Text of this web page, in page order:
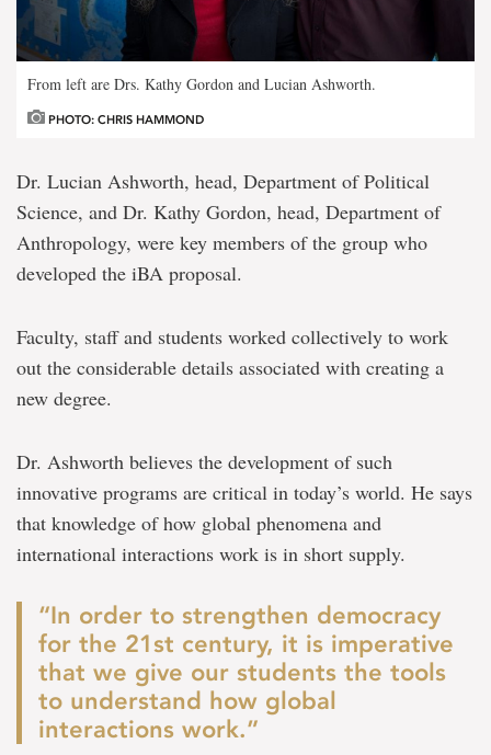
From left are Drs. Kathy Gordon and Lucian Ashworth.
PHOTO: CHRIS HAMMOND
Dr. Lucian Ashworth, head, Department of Political
Science, and Dr. Kathy Gordon, head, Department of
Anthropology, were key members of the group who
developed the iBA proposal.
Faculty, staff and students worked collectively to work
out the considerable details associated with creating a
new degree.
Dr. Ashworth believes the development of such
innovative programs are critical in today’s world. He says
that knowledge of how global phenomena and
international interactions work is in short supply.
“In order to strengthen democracy
for the 21st century, it is imperative
that we give our students the tools
to understand how global
interactions work.”